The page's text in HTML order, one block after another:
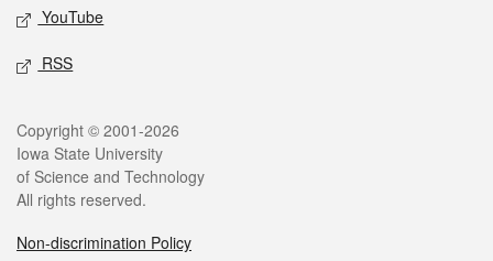
YouTube
RSS
Legal
Copyright © 2001-2026
Iowa State University
of Science and Technology
All rights reserved.
Non-discrimination Policy